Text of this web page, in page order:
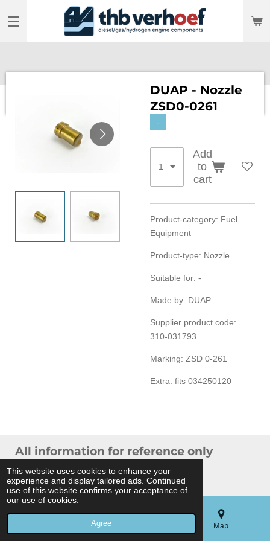
This website uses cookies to enhance your
experience and display tailored ads. Continued
use of this website confirms your acceptance of
our use of cookies.
Agree
to
DUAP - Nozzle
ZSD0-0261
-
Add
to
cart
Product-category: Fuel
Equipment
Product-type: Nozzle
Suitable for: -
Made by: DUAP
Supplier product code:
310-031793
Marking: ZSD 0-261
Extra: fits 034250120
All information for reference only
Powered byJouwWeb
Map